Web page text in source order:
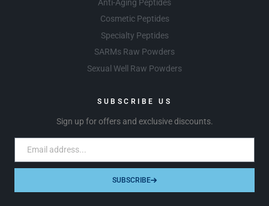
Anti-Aging Peptides
Cosmetic Peptides
Specialty Peptides
SARMs Raw Powders
Sexual Well Raw Powders
SUBSCRIBE US
Sign up for offers and exclusive discounts.
SUBSCRIBE